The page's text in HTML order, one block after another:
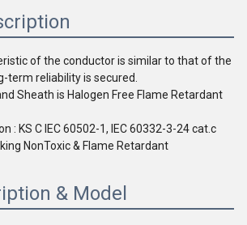
of the conductor is similar to that of the
term reliability is secured.
Sheath is Halogen Free Flame Retardant
: KS C IEC 60502-1, IEC 60332-3-24 cat.c
NonToxic & Flame Retardant
& Model